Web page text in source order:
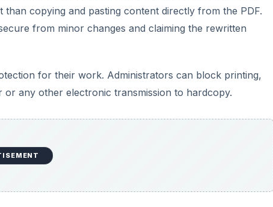
copying and pasting content directly from the PDF.
from minor changes and claiming the rewritten
for their work. Administrators can block printing,
any other electronic transmission to hardcopy.